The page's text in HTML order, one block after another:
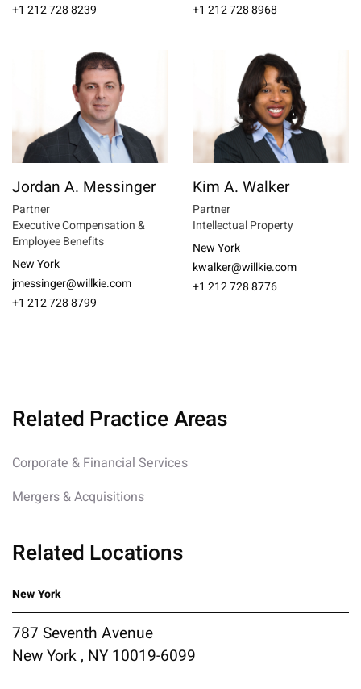
+1 212 728 8239
+1 212 728 8968
Jordan A. Messinger
Partner
Executive Compensation &
Employee Benefits
New York
jmessinger@willkie.com
+1 212 728 8799
Kim A. Walker
Partner
Intellectual Property
New York
kwalker@willkie.com
+1 212 728 8776
Related Practice Areas
Corporate & Financial Services
Mergers & Acquisitions
Related Locations
New York
787 Seventh Avenue
New York , NY 10019-6099